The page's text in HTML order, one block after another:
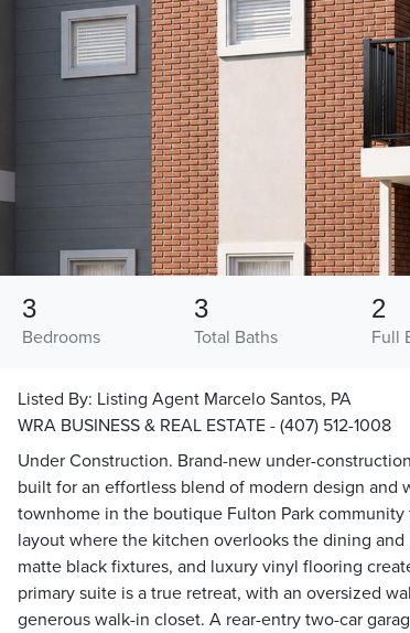
Bedrooms
3
Total Baths
3
Full
2
Listed By: Listing Agent Marcelo Santos, PA
WRA BUSINESS & REAL ESTATE - (407) 512-1008
Under Construction. Brand-new under-
built for an effortless blend of modern design and
townhome in the boutique Fulton Park
layout where the kitchen overlooks the dining
matte black fixtures, and luxury vinyl flooring
primary suite is a true retreat, with an oversized
generous walk-in closet. A rear-entry two-car